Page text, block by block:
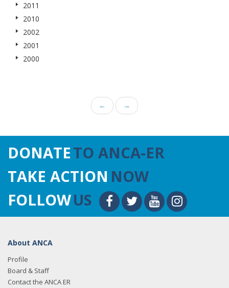
2011
2010
2002
2001
2000
← →
DONATETO ANCA-ER
TAKE ACTION NOW
FOLLOWUS
About ANCA
Profile
Board & Staff
Contact the ANCA ER